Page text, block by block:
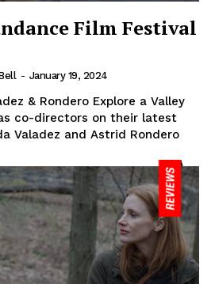
Film Festival
- January 19, 2024
& Rondero Explore a Valley
co-directors on their latest
Valadez and Astrid Rondero